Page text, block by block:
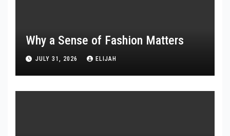
Why a Sense of Fashion Matters
JULY 31, 2026 ELIJAH